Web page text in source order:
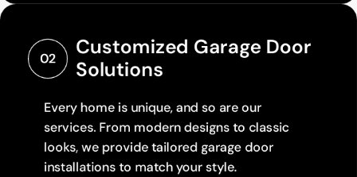
02
Customized Garage Door
Solutions
Every home is unique, and so are our
services. From modern designs to classic
looks, we provide tailored garage door
installations to match your style.